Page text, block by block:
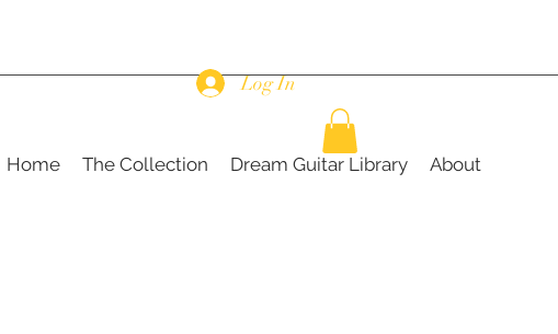
Home The Collection Dream Guitar Library About
Log In